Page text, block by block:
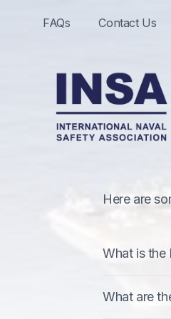
FAQs Contact Us
Here are
What is the
document
What are